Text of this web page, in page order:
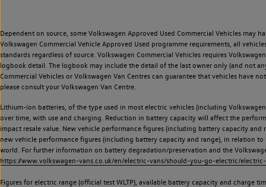
Dependent on source, some Volkswagen Approved Used Commercial Vehicles may
Volkswagen Commercial Vehicle Approved Used programme requirements, all
standards regardless of source. Volkswagen Commercial Vehicles requires
logbook detail. The logbook may include the detail of the last owner only (and not
Commercial Vehicles or Volkswagen Van Centres can guarantee that vehicles have
please consult your Volkswagen Van Centre.
Lithium-ion batteries, of the type used in most electric vehicles (including
over time, with use and charging. Reduction in battery capacity will affect the
impact resale value. New vehicle performance figures (including battery capacity
new vehicle performance figures (including battery capacity and range), in relation
world. For further information on battery degradation/preservation and the
https://www.volkswagen-vans.co.uk/en/electric-vans/should-you-go-electric/
Figures for electric range (official test WLTP), available battery capacity and charge